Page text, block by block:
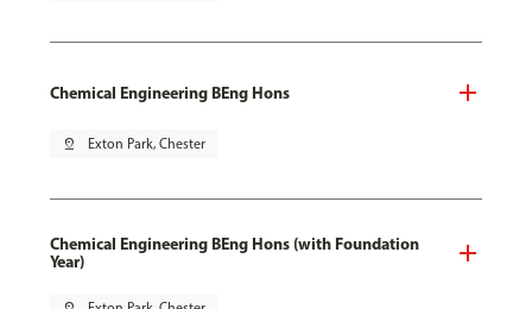
Chemical Engineering BEng Hons
pin_drop Exton Park, Chester
Chemical Engineering BEng Hons (with Foundation
Year)